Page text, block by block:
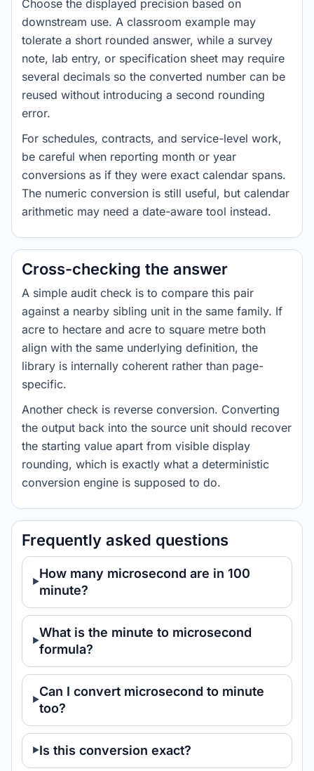
Choose the displayed precision based on
downstream use. A classroom example may
tolerate a short rounded answer, while a survey
note, lab entry, or specification sheet may require
several decimals so the converted number can be
reused without introducing a second rounding
error.
For schedules, contracts, and service-level work,
be careful when reporting month or year
conversions as if they were exact calendar spans.
The numeric conversion is still useful, but calendar
arithmetic may need a date-aware tool instead.
Cross-checking the answer
A simple audit check is to compare this pair
against a nearby sibling unit in the same family. If
acre to hectare and acre to square metre both
align with the same underlying definition, the
library is internally coherent rather than page-
specific.
Another check is reverse conversion. Converting
the output back into the source unit should recover
the starting value apart from visible display
rounding, which is exactly what a deterministic
conversion engine is supposed to do.
Frequently asked questions
How many microsecond are in 100
minute?
What is the minute to microsecond
formula?
Can I convert microsecond to minute
too?
Is this conversion exact?